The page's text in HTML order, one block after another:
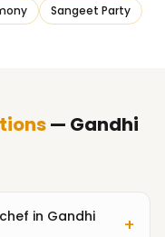
Sangeet Party
— Gandhi
in Gandhi
+